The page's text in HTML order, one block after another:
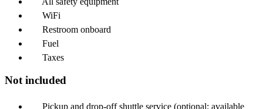
WiFi
Restroom onboard
Fuel
Taxes
Not included
Pickup and drop-off shuttle service (optional; available